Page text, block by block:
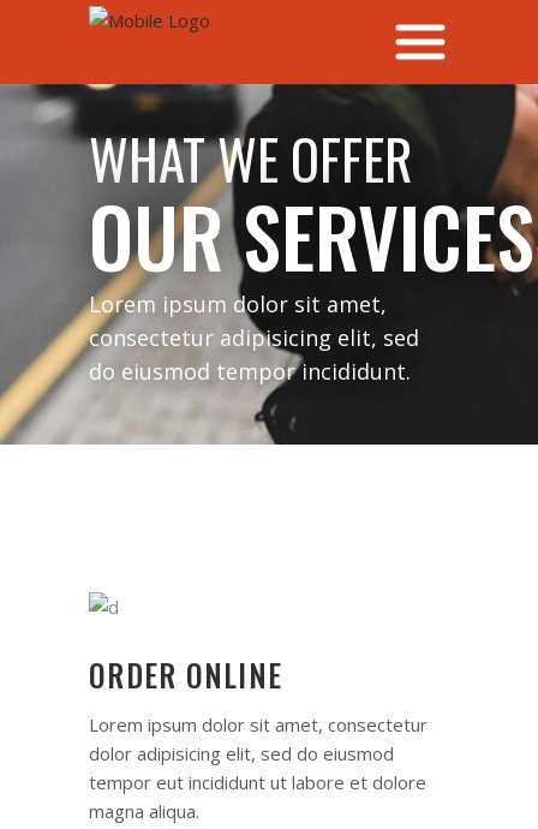
WHAT WE OFFER
OUR SERVICES
Lorem ipsum dolor sit amet,
consectetur adipisicing elit, sed
do eiusmod tempor incididunt.
ORDER ONLINE
Lorem ipsum dolor sit amet, consectetur
dolor adipisicing elit, sed do eiusmod
tempor eut incididunt ut labore et dolore
magna aliqua.